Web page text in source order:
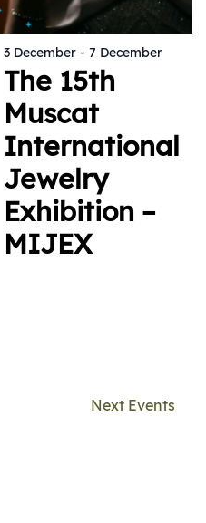
3 December - 7 December
The 15th
Muscat
International
Jewelry
Exhibition –
MIJEX
Next Events